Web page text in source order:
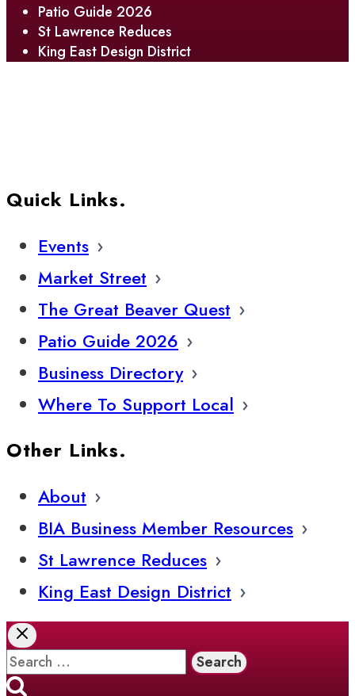
Patio Guide 2026
St Lawrence Reduces
King East Design District
Quick Links.
Events
Market Street
The Great Beaver Quest
Patio Guide 2026
Business Directory
Where To Support Local
Other Links.
About
BIA Business Member Resources
St Lawrence Reduces
King East Design District
Search
for: